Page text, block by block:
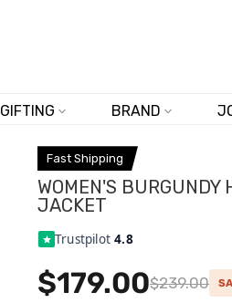
GIFTING BRAND
Fast Shipping
WOMEN'S BURGUNDY
JACKET
Trustpilot4.8
$179.00$239.00